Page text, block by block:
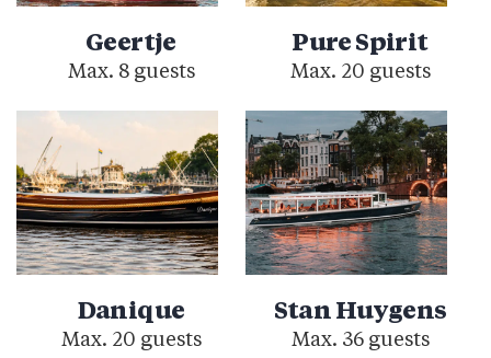
Geertje
Max. 8 guests
Pure Spirit
Max. 20 guests
Danique
Max. 20 guests
Stan Huygens
Max. 36 guests